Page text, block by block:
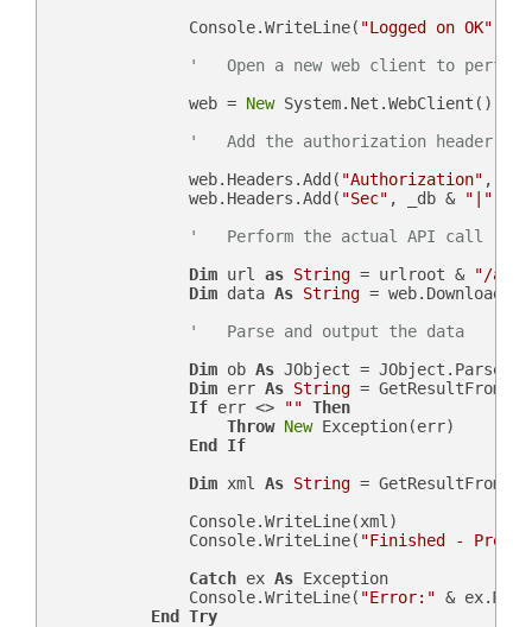
                Console.WriteLine(
"Logged on OK"
'   Open a new web client to
                web =
New System.Net.WebClient()
'   Add the authorization header
                web.Headers.Add(
"Authorization" ,
                web.Headers.Add(
"Sec" , _db & "|"
'   Perform the actual API call
Dim url as String = urlroot & "/
Dim data As String =
'   Parse and output the data
Dim ob As JObject =
Dim err As String =
If err <> "" Then
Throw New Exception(err)
End
If
Dim xml As String =
                Console.WriteLine(xml)
                Console.WriteLine(
"Finished -
Catch ex As Exception
                Console.WriteLine(
"Error:" &
End
Try